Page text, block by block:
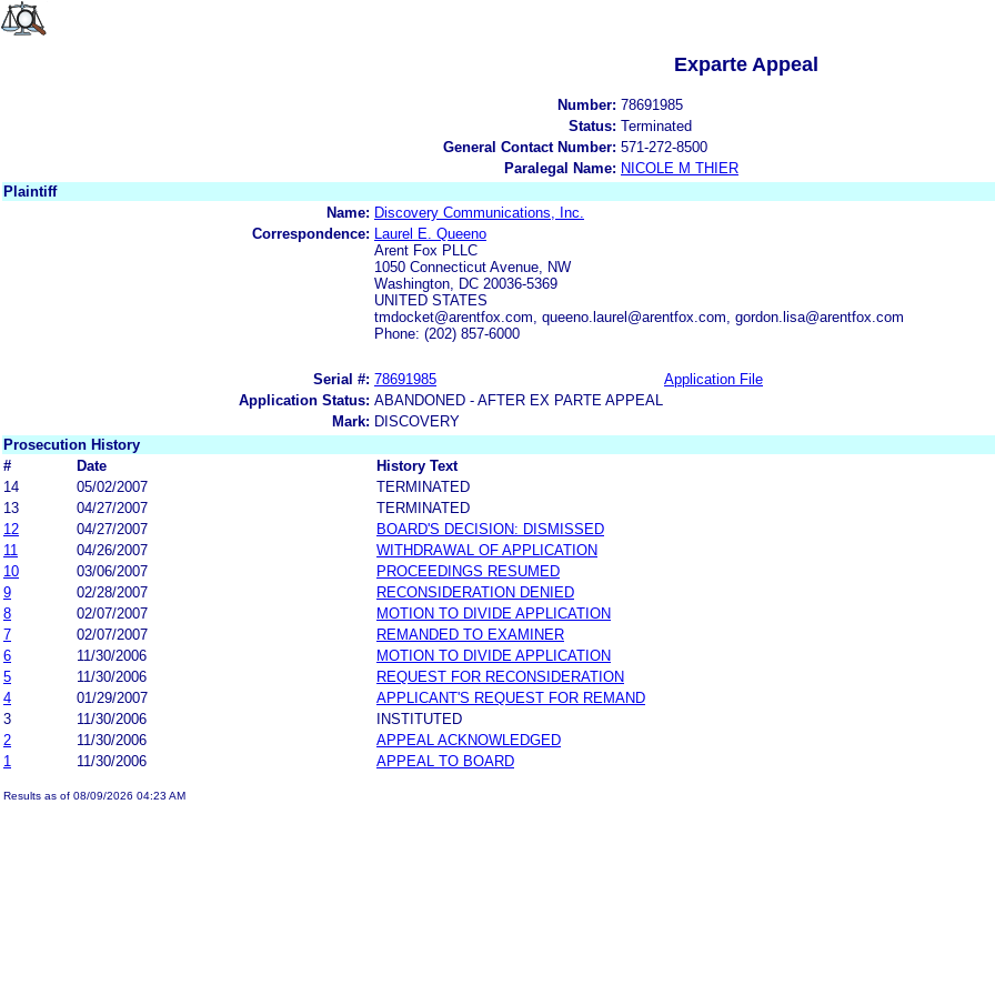
Exparte Appeal
Number: 78691985
Status: Terminated
General Contact Number: 571-272-8500
Paralegal Name: NICOLE M THIER
Plaintiff
Name: Discovery Communications, Inc.
Correspondence:
Laurel E. Queeno
Arent Fox PLLC
1050 Connecticut Avenue, NW
Washington, DC 20036-5369
UNITED STATES
tmdocket@arentfox.com, queeno.laurel@arentfox.com, gordon.lisa@arentfox.com
Phone: (202) 857-6000
Serial #: 78691985 Application File
Application Status: ABANDONED - AFTER EX PARTE APPEAL
Mark: DISCOVERY
Prosecution History
#
Date
History Text
14
05/02/2007
TERMINATED
13
04/27/2007
TERMINATED
12
04/27/2007
BOARD'S DECISION: DISMISSED
11
04/26/2007
WITHDRAWAL OF APPLICATION
10
03/06/2007
PROCEEDINGS RESUMED
9
02/28/2007
RECONSIDERATION DENIED
8
02/07/2007
MOTION TO DIVIDE APPLICATION
7
02/07/2007
REMANDED TO EXAMINER
6
11/30/2006
MOTION TO DIVIDE APPLICATION
5
11/30/2006
REQUEST FOR RECONSIDERATION
4
01/29/2007
APPLICANT'S REQUEST FOR REMAND
3
11/30/2006
INSTITUTED
2
11/30/2006
APPEAL ACKNOWLEDGED
1
11/30/2006 APPEAL TO BOARD
Results as of 08/09/2026 04:23 AM